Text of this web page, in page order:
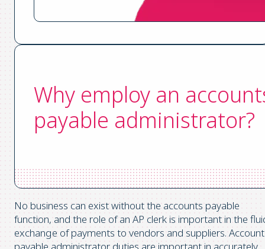
Why employ an
payable administrator?
No business can exist without the accounts payable
function, and the role of an AP clerk is important in the
exchange of payments to vendors and suppliers.